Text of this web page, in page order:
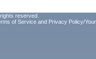
reserved.
of Service and Privacy Policy/